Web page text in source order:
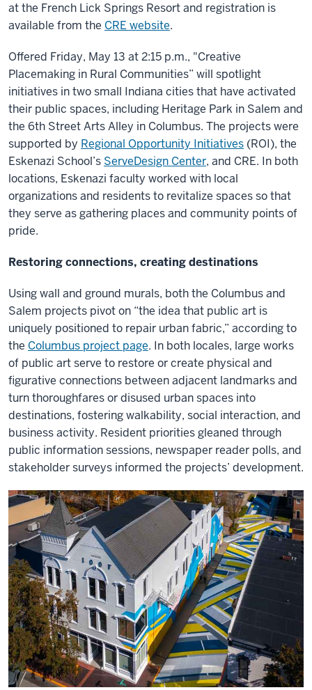
at the French Lick Springs Resort and registration is
available from the CRE website.
Offered Friday, May 13 at 2:15 p.m., "Creative
Placemaking in Rural Communities” will spotlight
initiatives in two small Indiana cities that have activated
their public spaces, including Heritage Park in Salem and
the 6th Street Arts Alley in Columbus. The projects were
supported by Regional Opportunity Initiatives (ROI), the
Eskenazi School’s ServeDesign Center, and CRE. In both
locations, Eskenazi faculty worked with local
organizations and residents to revitalize spaces so that
they serve as gathering places and community points of
pride.
Restoring connections, creating destinations
Using wall and ground murals, both the Columbus and
Salem projects pivot on “the idea that public art is
uniquely positioned to repair urban fabric,” according to
the Columbus project page. In both locales, large works
of public art serve to restore or create physical and
figurative connections between adjacent landmarks and
turn thoroughfares or disused urban spaces into
destinations, fostering walkability, social interaction, and
business activity. Resident priorities gleaned through
public information sessions, newspaper reader polls, and
stakeholder surveys informed the projects’ development.